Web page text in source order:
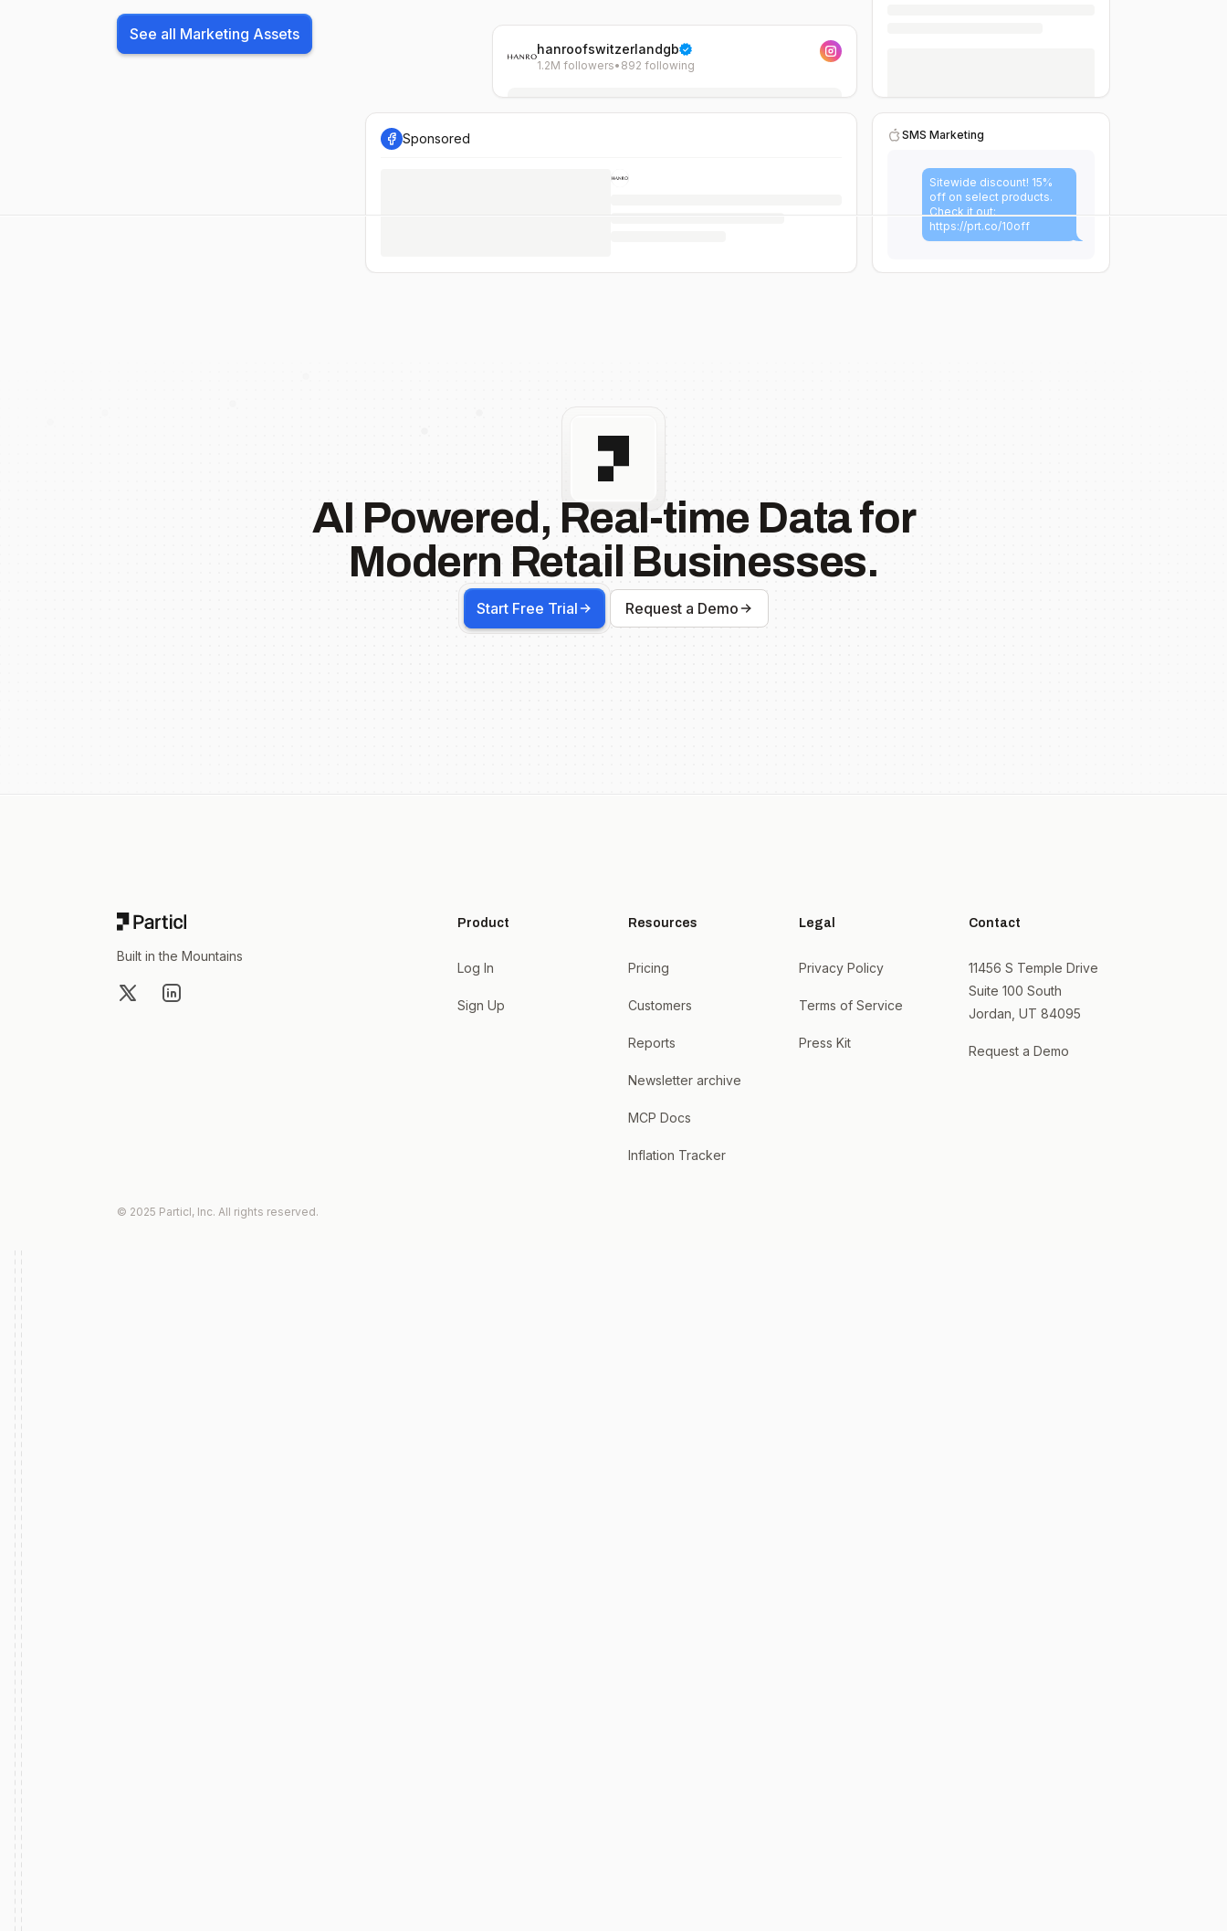
hanroofswitzerlandgb
1.2M followers• 892 following
SMS Marketing
Sitewide discount! 15%
off on select products.
Check it out:
https://prt.co/10off
Sponsored
See all Marketing Assets
AI Powered, Real-time Data for
Modern Retail Businesses.
Start Free Trial Request a Demo
Built in the Mountains
X LinkedIn
Product
Log In
Sign Up
Resources
Pricing
Customers
Reports
Newsletter archive
MCP Docs
Inflation Tracker
Legal
Privacy Policy
Terms of Service
Press Kit
Contact
11456 S Temple Drive
Suite 100 South
Jordan, UT 84095
Request a Demo
© 2025 Particl, Inc. All rights reserved.